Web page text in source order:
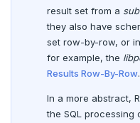
DECLARE
DELETE
DROP
result set from a
they also have
set row-by-row, or
for example, the
Results Row-By-Row.
In a more abstract,
the SQL processing